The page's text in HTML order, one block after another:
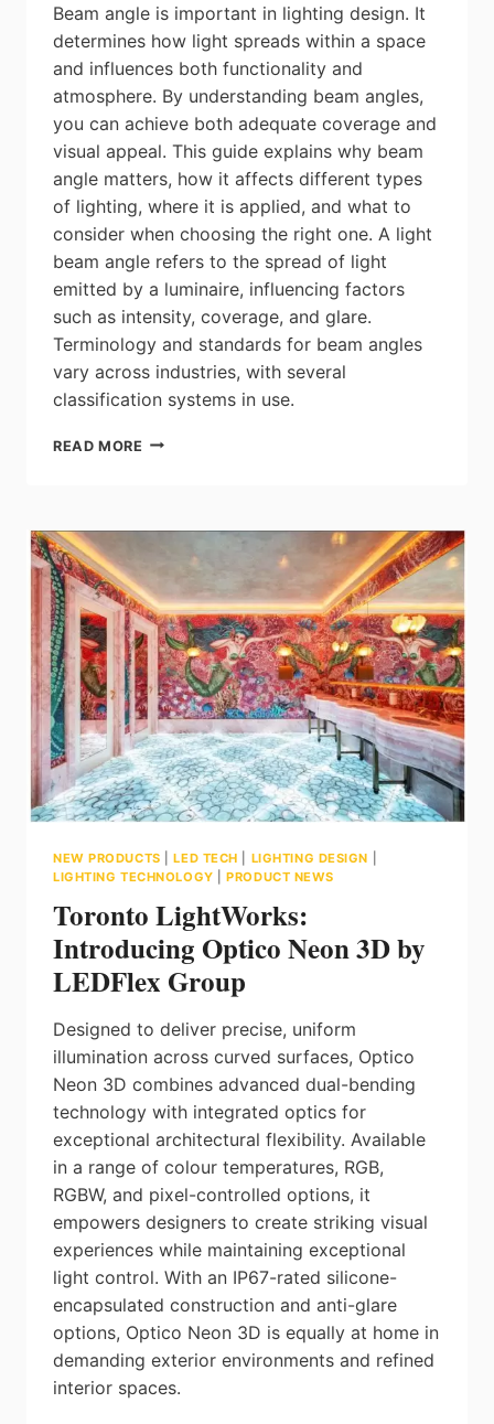
Beam angle is important in lighting design. It
determines how light spreads within a space
and influences both functionality and
atmosphere. By understanding beam angles,
you can achieve both adequate coverage and
visual appeal. This guide explains why beam
angle matters, how it affects different types
of lighting, where it is applied, and what to
consider when choosing the right one. A light
beam angle refers to the spread of light
emitted by a luminaire, influencing factors
such as intensity, coverage, and glare.
Terminology and standards for beam angles
vary across industries, with several
classification systems in use.
READ MORE LEDVANCE:
ANGLES
NEW PRODUCTS |LED TECH LIGHTING DESIGN
LIGHTING TECHNOLOGY |PRODUCT NEWS
Toronto LightWorks:
Introducing Optico Neon 3D by
LEDFlex Group
Designed to deliver precise, uniform
illumination across curved surfaces, Optico
Neon 3D combines advanced dual-bending
technology with integrated optics for
exceptional architectural flexibility. Available
in a range of colour temperatures, RGB,
RGBW, and pixel-controlled options, it
empowers designers to create striking visual
experiences while maintaining exceptional
light control. With an IP67-rated silicone-
encapsulated construction and anti-glare
options, Optico Neon 3D is equally at home in
demanding exterior environments and refined
interior spaces.